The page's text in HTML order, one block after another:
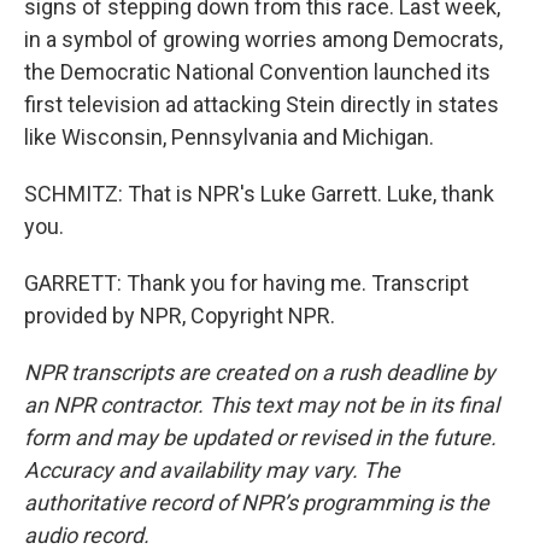
signs of stepping down from this race. Last week,
in a symbol of growing worries among Democrats,
the Democratic National Convention launched its
first television ad attacking Stein directly in states
like Wisconsin, Pennsylvania and Michigan.
SCHMITZ: That is NPR's Luke Garrett. Luke, thank
you.
GARRETT: Thank you for having me. Transcript
provided by NPR, Copyright NPR.
NPR transcripts are created on a rush deadline by
an NPR contractor. This text may not be in its final
form and may be updated or revised in the future.
Accuracy and availability may vary. The
authoritative record of NPR’s programming is the
audio record.